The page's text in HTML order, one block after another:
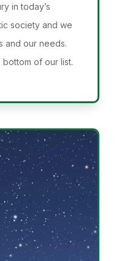
in today’s
society and we
and our needs.
of our list.